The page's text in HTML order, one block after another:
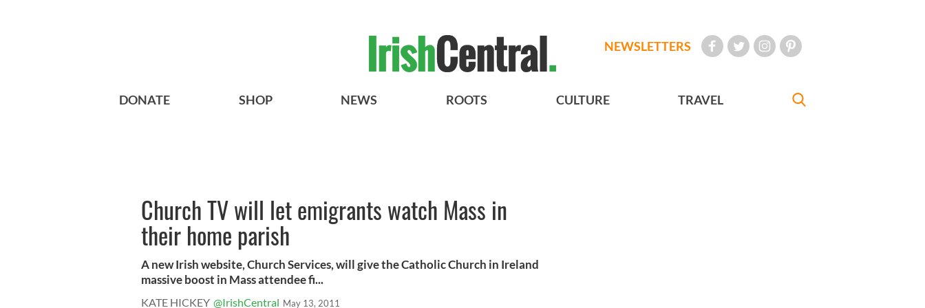
NEWSLETTERS
DONATE SHOP NEWS ROOTS CULTURE TRAVEL
Church TV will let emigrants watch Mass in
their home parish
A new Irish website, Church Services, will give the Catholic Church in Ireland
massive boost in Mass attendee fi...
KATE HICKEY @IrishCentral May 13, 2011